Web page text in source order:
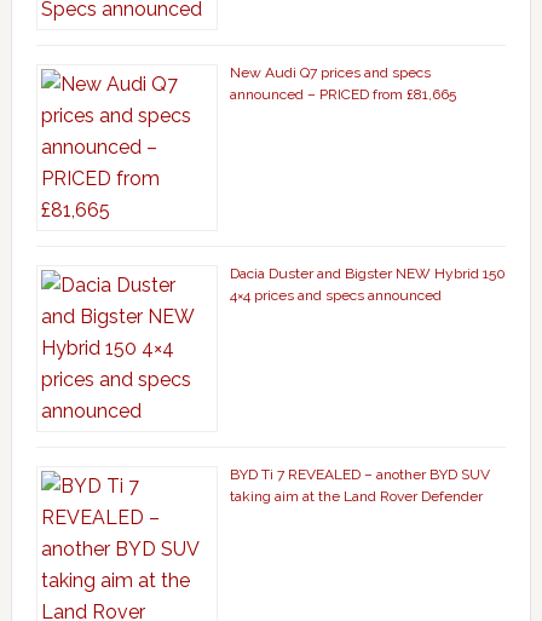
New Audi Q7 prices and specs
announced – PRICED from £81,665
Dacia Duster and Bigster NEW Hybrid 150
4×4 prices and specs announced
BYD Ti 7 REVEALED – another BYD SUV
taking aim at the Land Rover Defender